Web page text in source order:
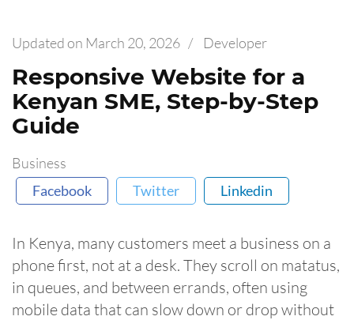
Updated on March 20, 2026 / Developer
Responsive Website for a
Kenyan SME, Step-by-Step
Guide
Business
Facebook
Twitter Linkedin
In Kenya, many customers meet a business on a
phone first, not at a desk. They scroll on matatus,
in queues, and between errands, often using
mobile data that can slow down or drop without